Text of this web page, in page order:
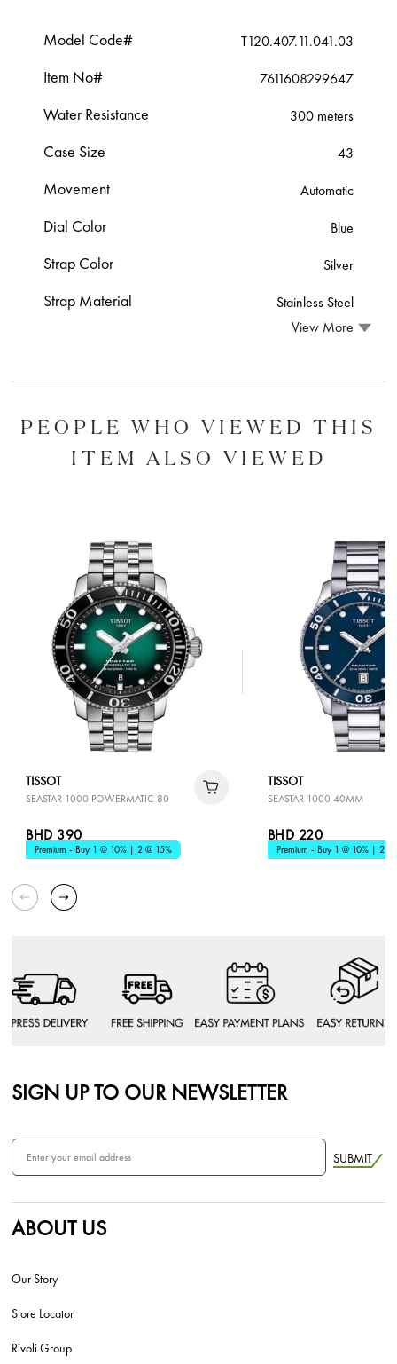
Model Code# T120.407.11.041.03
Item No# 7611608299647
Water Resistance 300 meters
Case Size 43
Movement Automatic
Dial Color Blue
Strap Color Silver
Strap Material
Stainless Steel
View More
PEOPLE WHO VIEWED THIS
ITEM ALSO VIEWED
TISSOT
SEASTAR 1000 POWERMATIC 80
BHD 390
Premium - Buy 1 @ 10% | 2 @ 15%
TISSOT
SEASTAR 1000 40MM
BHD 220
Premium - Buy 1 @ 10% | 2 @
SIGN UP TO OUR NEWSLETTER
SUBMIT
ABOUT US
Our Story
Store Locator
Rivoli Group